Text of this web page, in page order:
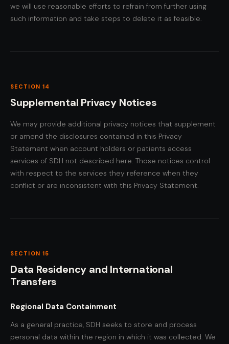
we will use reasonable efforts to refrain from further using
such information and take steps to delete it as feasible.
SECTION 14
Supplemental Privacy Notices
We may provide additional privacy notices that supplement
or amend the disclosures contained in this Privacy
Statement when account holders or patients access
services of SDH not described here. Those notices control
with respect to the services they reference when they
conflict or are inconsistent with this Privacy Statement.
SECTION 15
Data Residency and International
Transfers
Regional Data Containment
As a general practice, SDH seeks to store and process
personal data within the region in which it was collected. We